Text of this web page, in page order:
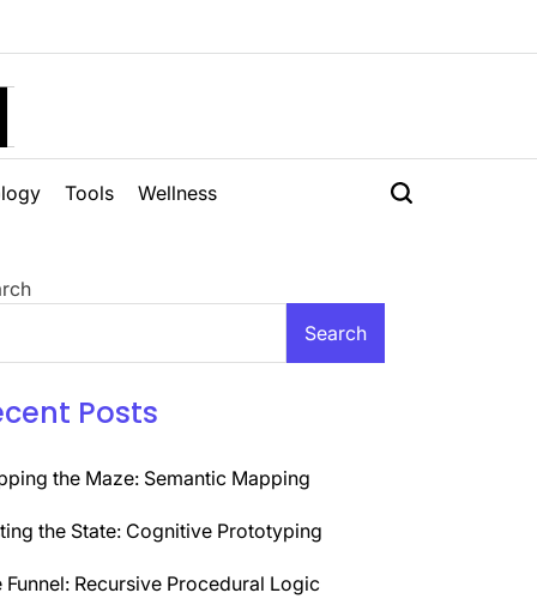
Tools Wellness
Search
Posts
the Maze: Semantic Mapping
the State: Cognitive Prototyping
Funnel: Recursive Procedural Logic